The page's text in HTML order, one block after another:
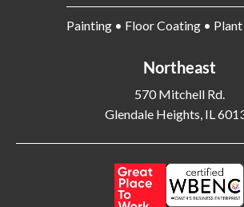
Bellmore NY
Belvidere
Bensalem PA
Berwyn IL
Bethesda
Beverly MA
Blackwood NJ
Bloomington IL
Painting • Floor Coating •
Northeast
570 Mitchell Rd.
Glendale Heights, IL